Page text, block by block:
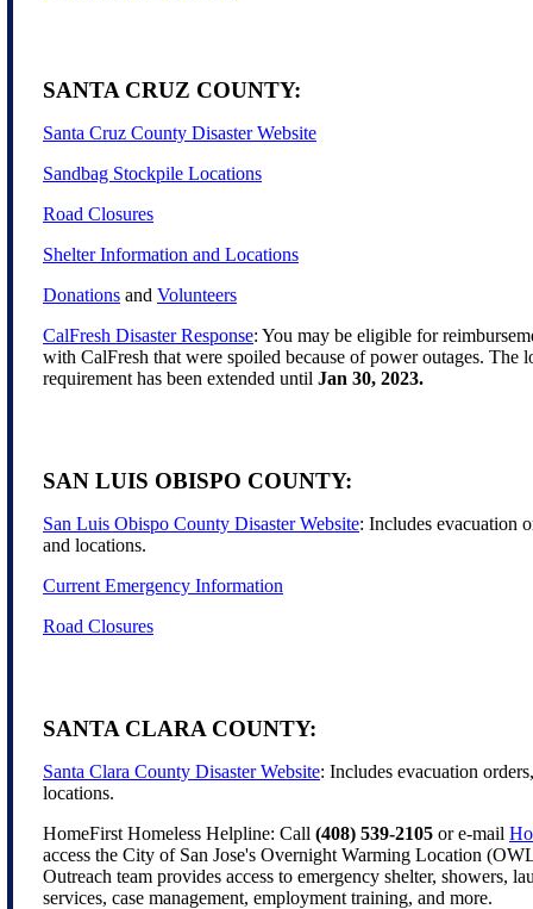
SANTA CRUZ COUNTY:
Santa Cruz County Disaster Website
Sandbag Stockpile Locations
Road Closures
Shelter Information and Locations
Donations and Volunteers
CalFresh Disaster Response: You may be eligible for
with CalFresh that were spoiled because of power outages. The
requirement has been extended until Jan 30, 2023.
SAN LUIS OBISPO COUNTY:
San Luis Obispo County Disaster Website: Includes evacuation
and locations.
Current Emergency Information
Road Closures
SANTA CLARA COUNTY:
Santa Clara County Disaster Website: Includes evacuation
locations.
HomeFirst Homeless Helpline: Call (408) 539-2105 or e-mail
access the City of San Jose's Overnight Warming Location
Outreach team provides access to emergency shelter, showers,
services, case management, employment training, and more.